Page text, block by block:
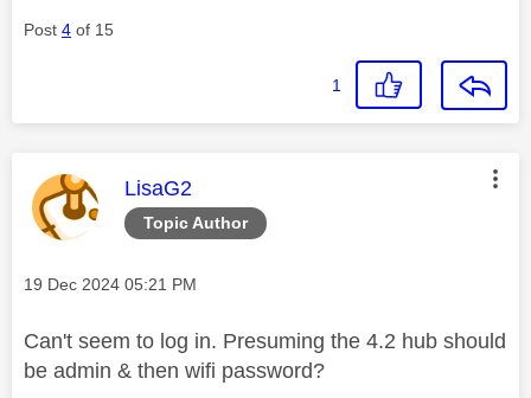
Post 4 of 15
1
Topic Author
This message was authored by:
LisaG2
Message posted on
‎19 Dec 2024 05:21 PM
Can't seem to log in. Presuming the 4.2 hub should
be admin & then wifi password?